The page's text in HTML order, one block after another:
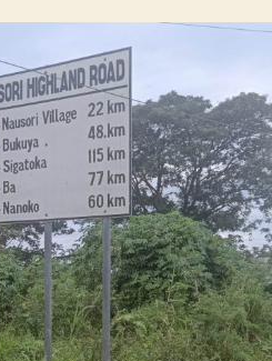
Less
Travelled